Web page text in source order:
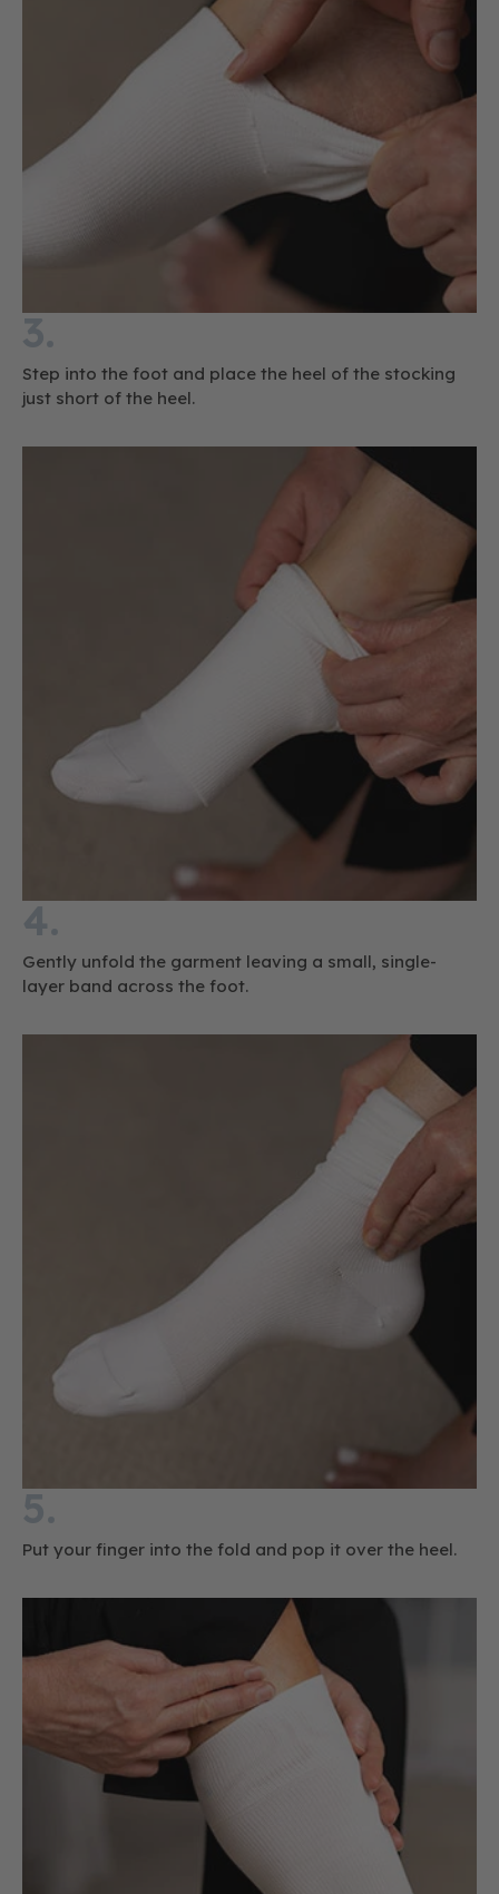
3.
Step into the foot and place the heel of the stocking
just short of the heel.
4.
Gently unfold the garment leaving a small, single-
layer band across the foot.
5.
Put your finger into the fold and pop it over the heel.